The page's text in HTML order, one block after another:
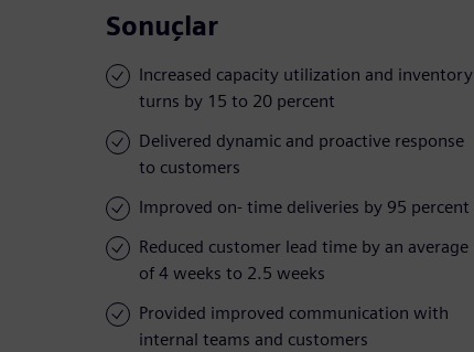
Sonuçlar
Increased capacity utilization and inventory
turns by 15 to 20 percent
Delivered dynamic and proactive response
to customers
Improved on- time deliveries by 95 percent
Reduced customer lead time by an average
of 4 weeks to 2.5 weeks
Provided improved communication with
internal teams and customers